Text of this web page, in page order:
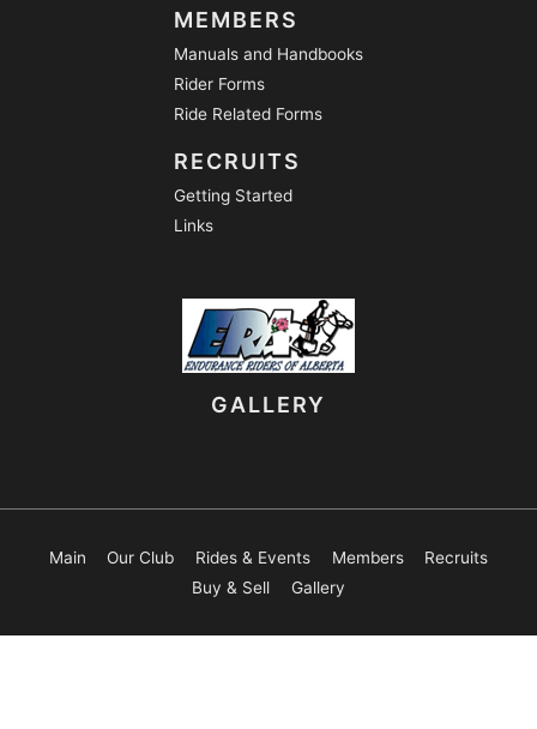
MEMBERS
Manuals and Handbooks
Rider Forms
Ride Related Forms
RECRUITS
Getting Started
Links
GALLERY
Main Our Club Rides & Events Members
Recruits
Buy & Sell
Gallery